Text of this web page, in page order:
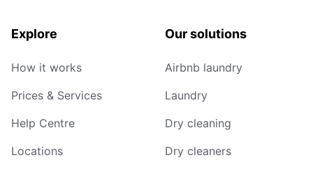
Explore
How it works
Prices & Services
Help Centre
Locations
Our solutions
Airbnb laundry
Laundry
Dry cleaning
Dry cleaners